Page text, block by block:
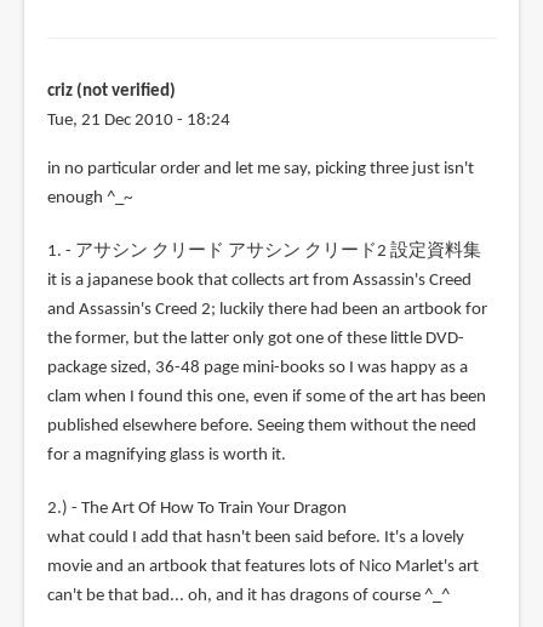
criz (not verified)
Tue, 21 Dec 2010 - 18:24
in no particular order and let me say, picking three just isn't
enough ^_~
1. - アサシン クリード アサシン クリード2 設定資料集
it is a japanese book that collects art from Assassin's Creed
and Assassin's Creed 2; luckily there had been an artbook for
the former, but the latter only got one of these little DVD-
package sized, 36-48 page mini-books so I was happy as a
clam when I found this one, even if some of the art has been
published elsewhere before. Seeing them without the need
for a magnifying glass is worth it.
2.) - The Art Of How To Train Your Dragon
what could I add that hasn't been said before. It's a lovely
movie and an artbook that features lots of Nico Marlet's art
can't be that bad... oh, and it has dragons of course ^_^